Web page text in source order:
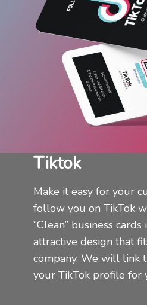
Tiktok
Make it easy for your
follow you on TikTok
“Clean” business
attractive design that
company. We will link
your TikTok profile for